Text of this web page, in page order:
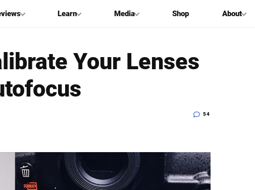
Learn Media Shop About
Your Lenses
54